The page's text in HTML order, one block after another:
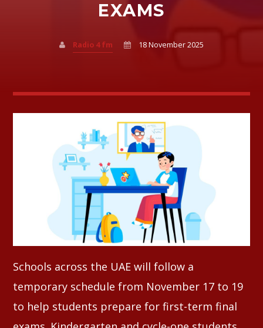
EXAMS
Radio 4 fm 18 November 2025
Schools across the UAE will follow a
temporary schedule from November 17 to 19
to help students prepare for first-term final